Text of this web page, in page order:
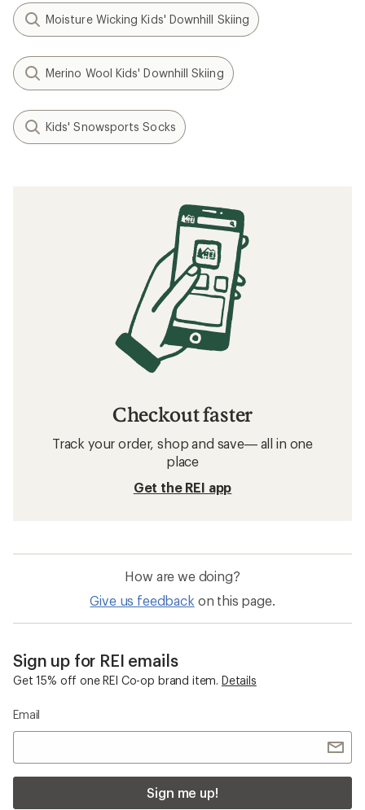
Moisture Wicking Kids' Downhill Skiing
Merino Wool Kids' Downhill Skiing
Kids' Snowsports Socks
Checkout faster
Track your order, shop and save— all in one
place
Get the REI app
How are we doing?
Give us feedback on this page.
Sign up for REI emails
Get 15% off one REI Co-op brand item. Details
Email
Sign me up!